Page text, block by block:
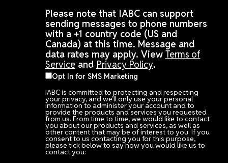
Please note that IABC can support
sending messages to phone numbers
with a +1 country code (US and
Canada) at this time. Message and
data rates may apply. View Terms of
Serviceand Privacy Policy.
Opt In for SMS Marketing
IABC is committed to protecting and respecting
your privacy, and we’ll only use your personal
information to administer your account and to
provide the products and services you requested
from us. From time to time, we would like to contact
you about our products and services, as well as
other content that may be of interest to you. If you
consent to us contacting you for this purpose,
please tick below to say how you would like us to
contact you: